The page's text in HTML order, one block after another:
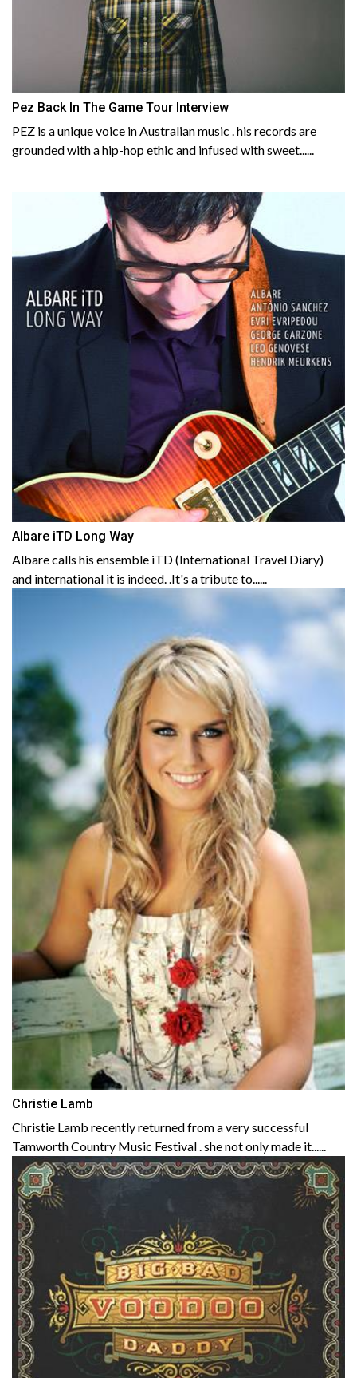
Pez Back In The Game Tour Interview
PEZ is a unique voice in Australian music . his records are
grounded with a hip-hop ethic and infused with sweet......
Albare iTD Long Way
Albare calls his ensemble iTD (International Travel Diary)
and international it is indeed. .It's a tribute to......
Christie Lamb
Christie Lamb recently returned from a very successful
Tamworth Country Music Festival . she not only made it......